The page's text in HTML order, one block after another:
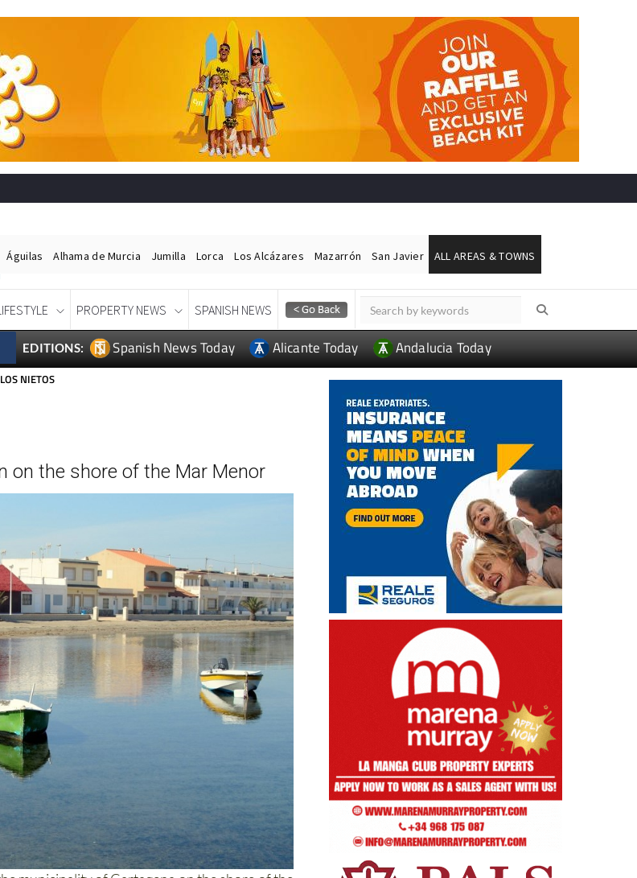
Águilas Alhama de Murcia Jumilla Lorca Los Alcázares Mazarrón San Javier ALL AREAS & TOWNS
PROPERTY NEWS SPANISH NEWS
EDITIONS: Spanish News Today Alicante Today Andalucia Today
NIETOS
on the shore of the Mar Menor